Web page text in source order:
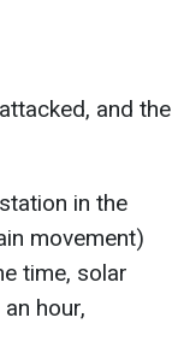
and the
in the
movement)
time, solar
hour,